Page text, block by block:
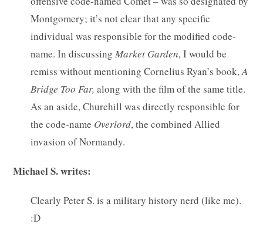
Montgomery; it’s not clear that any specific
individual was responsible for the modified code-
name. In discussingMarket Garden, I would be
remiss without mentioning Cornelius Ryan’s book,A
Bridge Too Far, along with the film of the same title.
As an aside, Churchill was directly responsible for
the code-name Overlord, the combined Allied
invasion of Normandy.
Michael S. writes:
Clearly Peter S. is a military history nerd (like me).
:D